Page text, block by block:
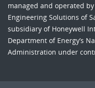
managed and operated
Engineering Solutions of
subsidiary of Honeywell
Department of Energy’s
Administration under